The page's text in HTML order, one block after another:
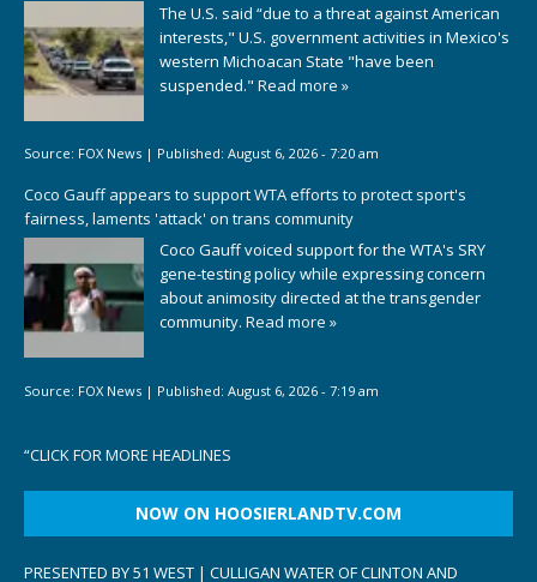
The U.S. said “due to a threat against American
interests," U.S. government activities in Mexico's
western Michoacan State "have been
suspended." Read more »
Source: FOX News | Published: August 6, 2026 - 7:20 am
Coco Gauff appears to support WTA efforts to protect sport's
fairness, laments 'attack' on trans community
Coco Gauff voiced support for the WTA's SRY
gene-testing policy while expressing concern
about animosity directed at the transgender
community. Read more »
Source: FOX News | Published: August 6, 2026 - 7:19 am
“CLICK FOR MORE HEADLINES
NOW ON HOOSIERLANDTV.COM
PRESENTED BY 51 WEST | CULLIGAN WATER OF CLINTON AND